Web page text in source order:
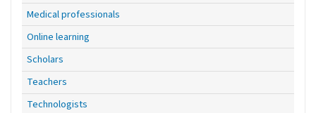
Medical professionals
Online learning
Scholars
Teachers
Technologists